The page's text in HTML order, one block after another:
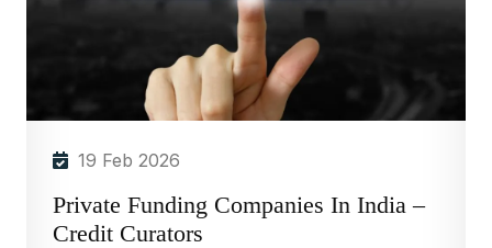
19 Feb 2026
Private Funding Companies In India –
Credit Curators